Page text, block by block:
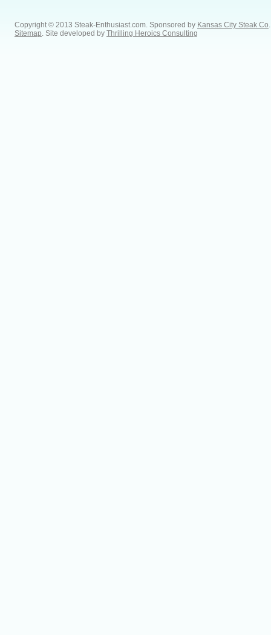
Copyright © 2013 Steak-Enthusiast.com. Sponsored by Kansas City Steak Co
Sitemap . Site developed by Thrilling Heroics Consulting